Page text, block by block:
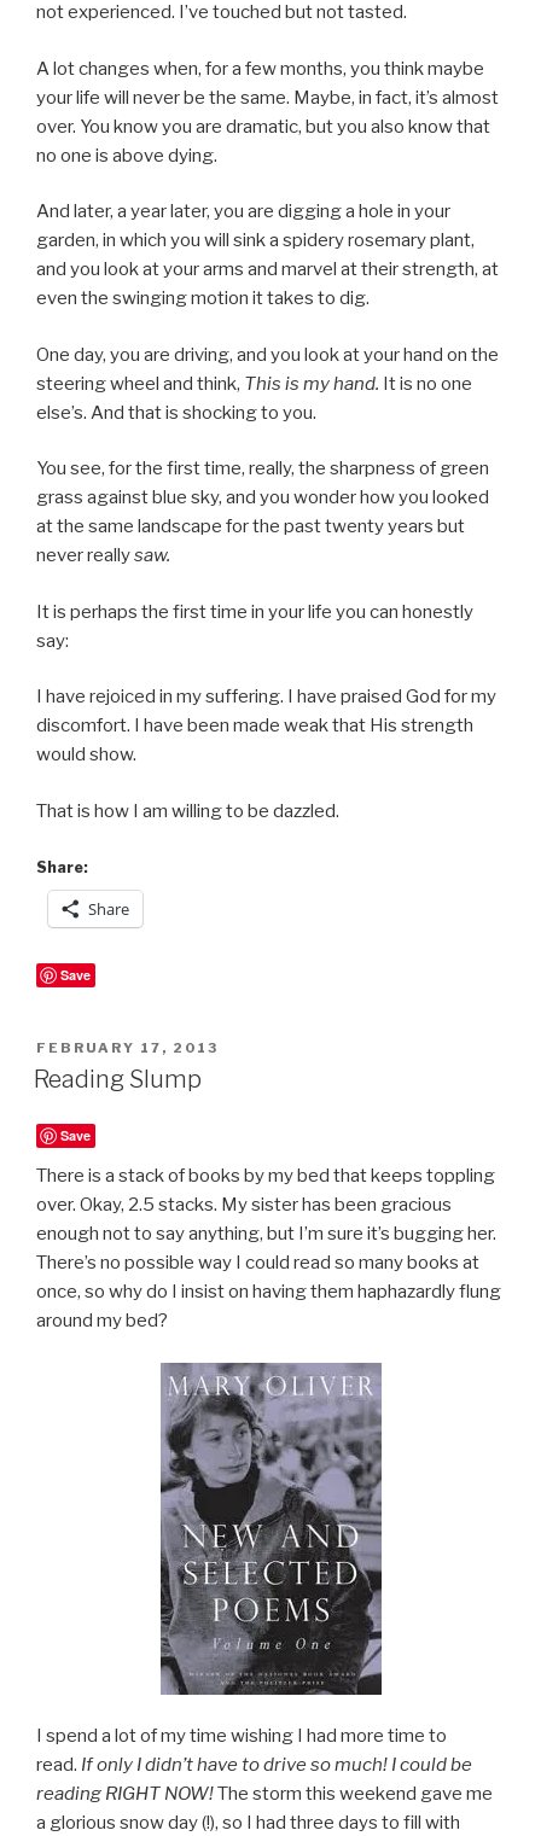
not experienced. I’ve touched but not tasted.
A lot changes when, for a few months, you think maybe
your life will never be the same. Maybe, in fact, it’s almost
over. You know you are dramatic, but you also know that
no one is above dying.
And later, a year later, you are digging a hole in your
garden, in which you will sink a spidery rosemary plant,
and you look at your arms and marvel at their strength, at
even the swinging motion it takes to dig.
One day, you are driving, and you look at your hand on the
steering wheel and think, This is my hand. It is no one
else’s. And that is shocking to you.
You see, for the first time, really, the sharpness of green
grass against blue sky, and you wonder how you looked
at the same landscape for the past twenty years but
never reallysaw.
It is perhaps the first time in your life you can honestly
say:
I have rejoiced in my suffering. I have praised God for my
discomfort. I have been made weak that His strength
would show.
That is how I am willing to be dazzled.
Share:
Share
Save
POSTED
ON
FEBRUARY 17, 2013
Reading Slump
Save
There is a stack of books by my bed that keeps toppling
over. Okay, 2.5 stacks. My sister has been gracious
enough not to say anything, but I’m sure it’s bugging her.
There’s no possible way I could read so many books at
once, so why do I insist on having them haphazardly flung
around my bed?
I spend a lot of my time wishing I had more time to
read. If only I didn’t have to drive so much! I could be
reading RIGHT NOW!The storm this weekend gave me
a glorious snow day (!), so I had three days to fill with